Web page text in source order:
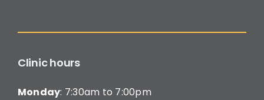
Clinic hours
Monday: 7:30am to 7:00pm